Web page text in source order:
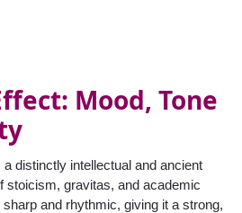
Mood, Tone
distinctly intellectual and ancient
stoicism, gravitas, and academic
and rhythmic, giving it a strong,